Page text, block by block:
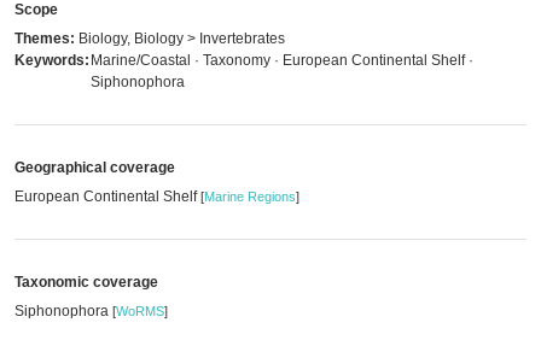
Scope
Themes: Biology, Biology > Invertebrates
Keywords: Marine/Coastal · Taxonomy · European Continental Shelf ·
Siphonophora
Geographical coverage
European Continental Shelf[Marine Regions]
Taxonomic coverage
Siphonophora [WoRMS]